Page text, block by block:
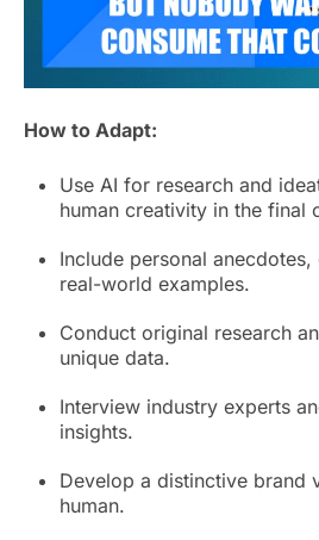
How to Adapt:
Use AI for research and
human creativity in the final
Include personal anecdotes,
real-world examples.
Conduct original research
unique data.
Interview industry experts
insights.
Develop a distinctive brand
human.